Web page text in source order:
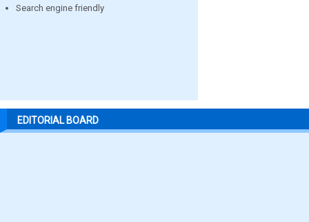
Search engine friendly
EDITORIAL BOARD